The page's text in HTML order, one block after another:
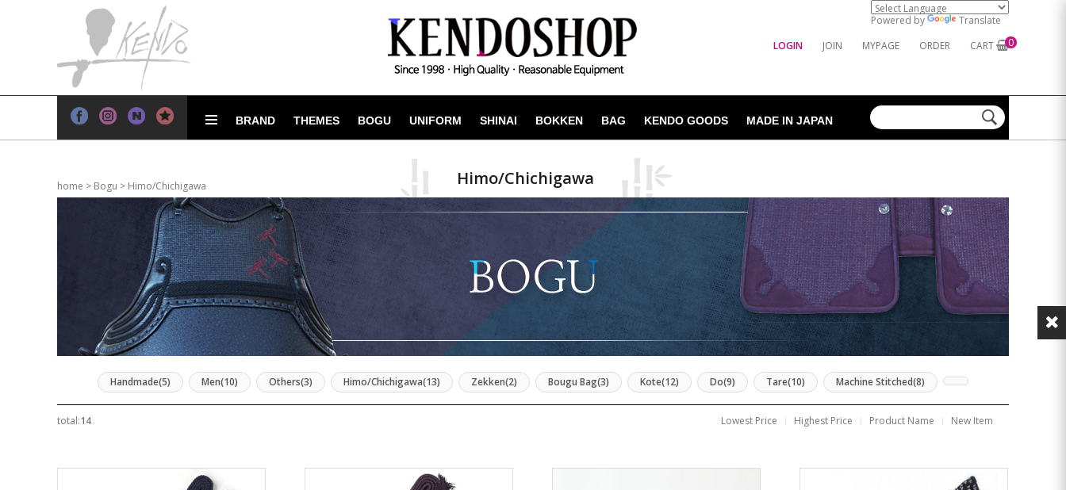
Powered by
Translate
LOGIN
JOIN MYPAGE ORDER CART 0
BRAND THEMES BOGU UNIFORM SHINAI BOKKEN BAG KENDO GOODS MADE IN JAPAN
Himo/Chichigawa
home > Bogu > Himo/Chichigawa
Handmade(5) Men(10) Others(3) Himo/Chichigawa(13) Zekken(2) Bougu Bag(3) Kote(12) Do(9) Tare(10) Machine Stitched(8)
total:14 Lowest Price Highest Price Product Name New Item